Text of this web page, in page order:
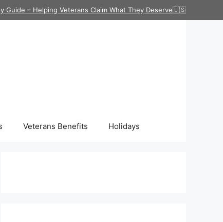
Guide – Helping Veterans Claim What They Deserve🇺🇸
Veterans Benefits Holidays